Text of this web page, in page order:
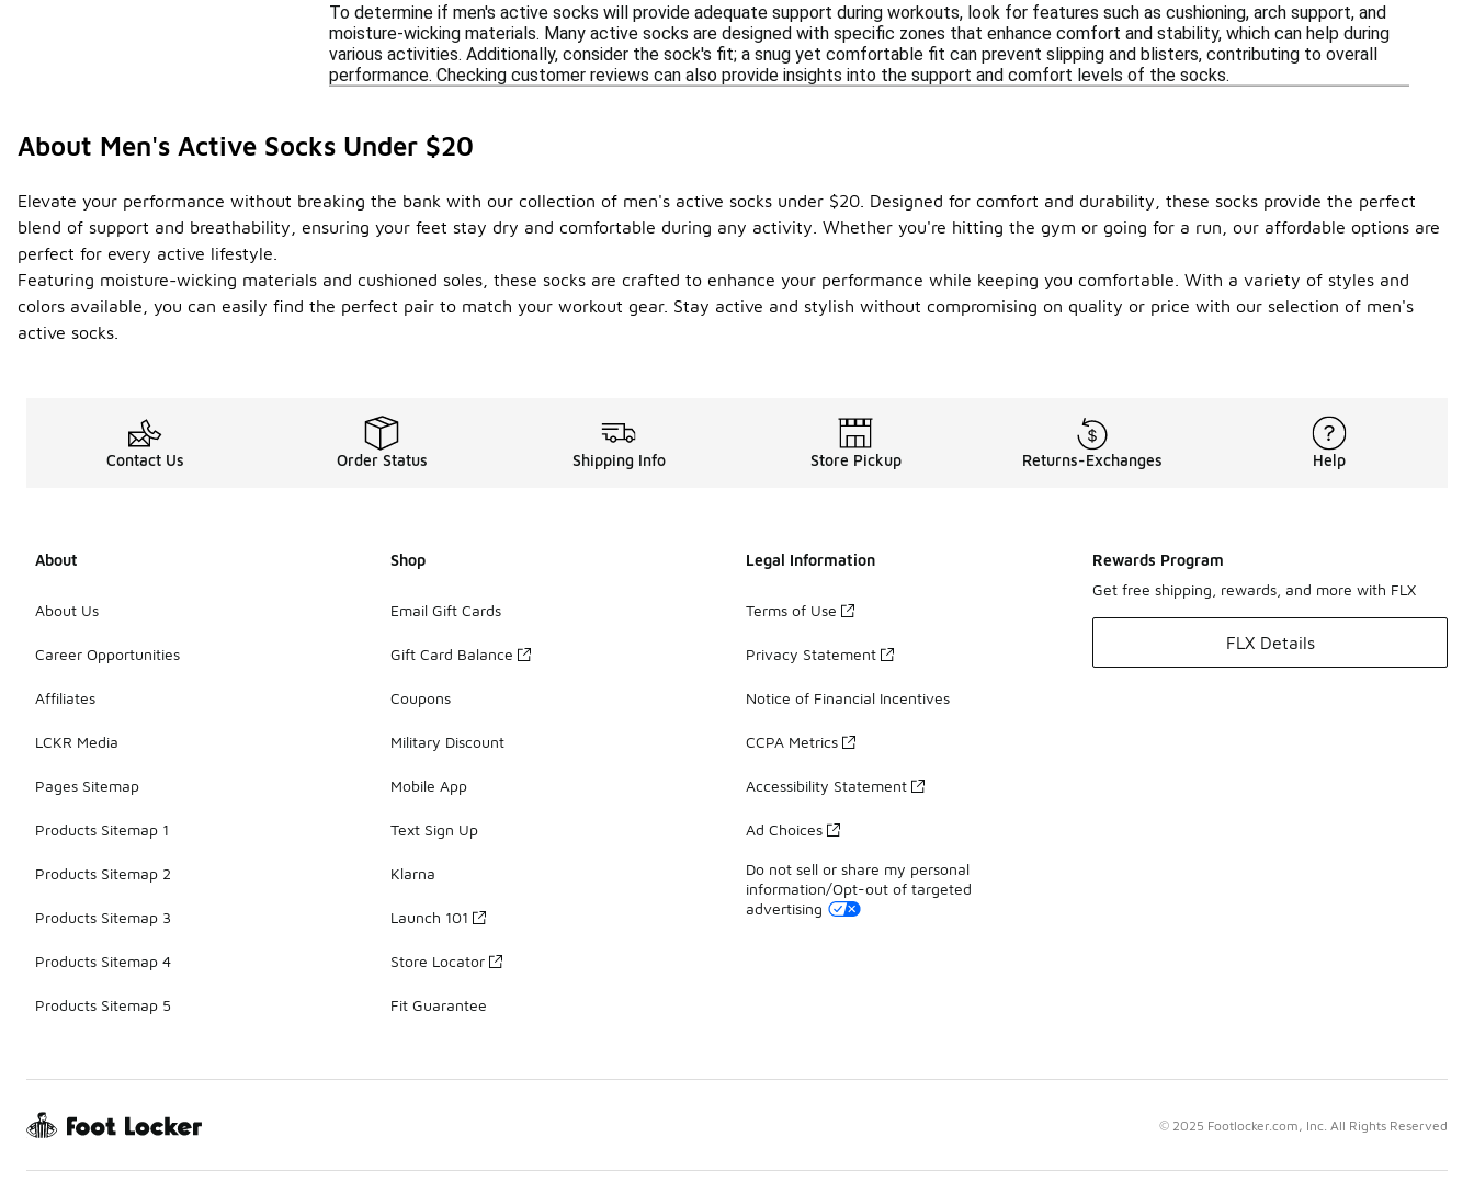
To determine if men's active socks will provide adequate support during workouts, look for features such as cushioning, arch support, and
moisture-wicking materials. Many active socks are designed with specific zones that enhance comfort and stability, which can help during
various activities. Additionally, consider the sock's fit; a snug yet comfortable fit can prevent slipping and blisters, contributing to overall
performance. Checking customer reviews can also provide insights into the support and comfort levels of the socks.
About Men's Active Socks Under $20
Elevate your performance without breaking the bank with our collection of men's active socks under $20. Designed for comfort and durability, these socks provide the perfect
blend of support and breathability, ensuring your feet stay dry and comfortable during any activity. Whether you're hitting the gym or going for a run, our affordable options are
perfect for every active lifestyle.
Featuring moisture-wicking materials and cushioned soles, these socks are crafted to enhance your performance while keeping you comfortable. With a variety of styles and
colors available, you can easily find the perfect pair to match your workout gear. Stay active and stylish without compromising on quality or price with our selection of men's
active socks.
Contact Us Order Status Shipping Info Store Pickup Returns-Exchanges Help
About
About Us
Career Opportunities
Affiliates
LCKR Media
Pages Sitemap
Products Sitemap 1
Products Sitemap 2
Products Sitemap 3
Products Sitemap 4
Products Sitemap 5
Shop
Email Gift Cards
Gift Card Balance
Coupons
Military Discount
Mobile App
Text Sign Up
Klarna
Launch 101
Store Locator
Fit Guarantee
Legal Information
Terms of Use
Privacy Statement
Notice of Financial Incentives
CCPA Metrics
Accessibility Statement
Ad Choices
Do not sell or share my personal
information/Opt-out of targeted
advertising
Rewards Program
Get free shipping, rewards, and more with FLX
FLX Details
© 2025 Footlocker.com, Inc. All Rights Reserved